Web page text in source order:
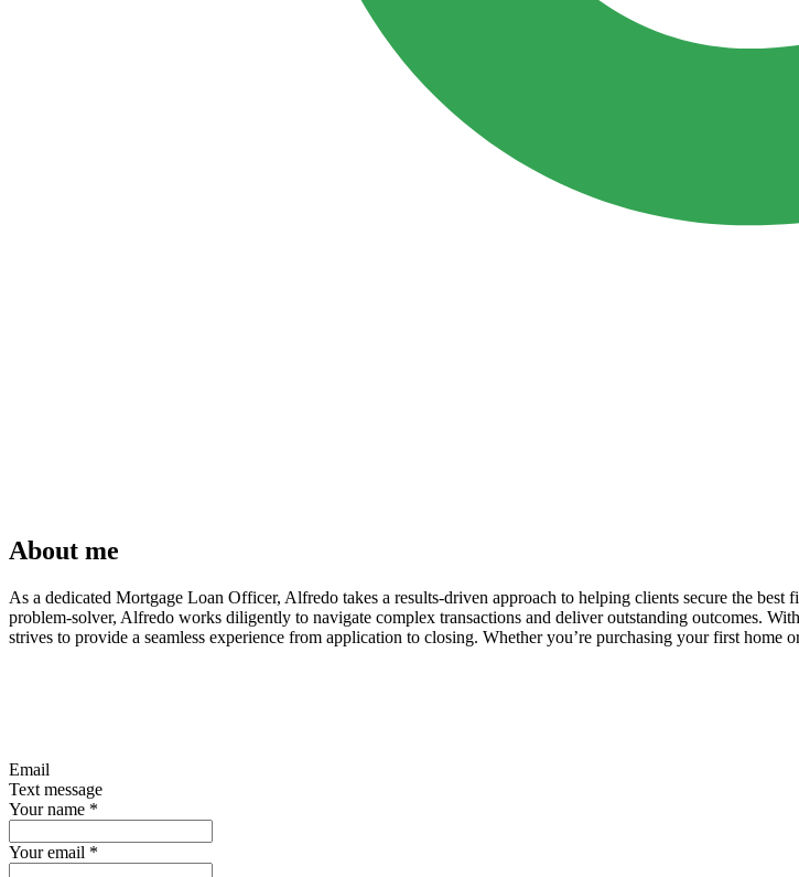
About me
As a dedicated Mortgage Loan Officer, Alfredo takes a results-driven approach to helping clients secure the
problem-solver, Alfredo works diligently to navigate complex transactions and deliver outstanding outcomes.
strives to provide a seamless experience from application to closing. Whether you’re purchasing your first home
Email
Text message
Your name *
Your email *